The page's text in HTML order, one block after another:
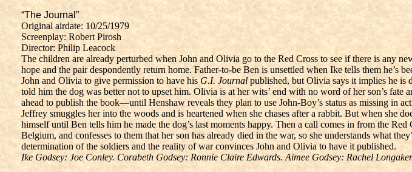
“The Journal”
Original airdate: 10/25/1979
Screenplay: Robert Pirosh
Director: Philip Leacock
The children are already perturbed when John and Olivia go to the Red Cross to see if there is any
hope and the pair despondently return home. Father-to-be Ben is unsettled when Ike tells them
John and Olivia to give permission to have his G.I. Journalpublished, but Olivia says it implies he is
told him the dog was better not to upset him. Olivia is at her wits’ end with no word of her son’s
ahead to publish the book—until Henshaw reveals they plan to use John-Boy’s status as missing in
Jeffrey smuggles her into the woods and is heartened when she chases after a rabbit. But when she
himself until Ben tells him he made the dog’s last moments happy. Then a call comes in from the
Belgium, and confesses to them that her son has already died in the war, so she understands what
determination of the soldiers and the reality of war convinces John and Olivia to have it published.
Ike Godsey: Joe Conley. Corabeth Godsey: Ronnie Claire Edwards. Aimee Godsey: Rachel